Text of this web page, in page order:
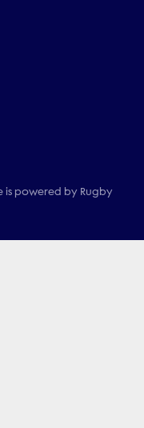
is powered by Rugby